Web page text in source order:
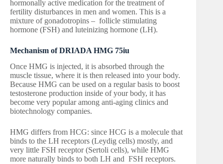
hormonally active medication for the treatment of
fertility disturbances in men and women. This is a
mixture of gonadotropins – follicle stimulating
hormone (FSH) and luteinizing hormone (LH).
Mechanism of DRIADA HMG 75iu
Once HMG is injected, it is absorbed through the
muscle tissue, where it is then released into your body.
Because HMG can be used on a regular basis to boost
testosterone production inside of your body, it has
become very popular among anti-aging clinics and
biotechnology companies.
HMG differs from HCG: since HCG is a molecule that
binds to the LH receptors (Leydig cells) mostly, and
very little FSH receptor (Sertoli cells), while HMG
more naturally binds to both LH and FSH receptors.